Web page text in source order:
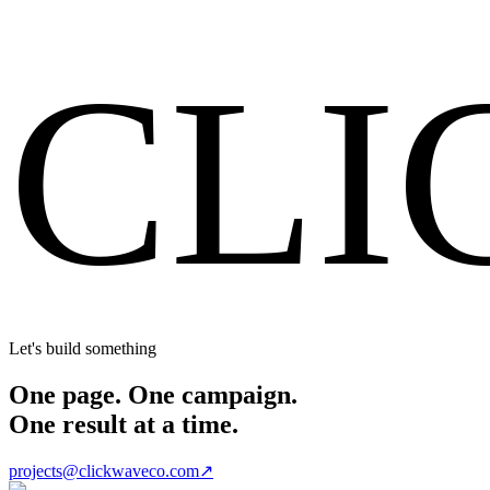
Let's build something
One page. One campaign.
One result at a time.
projects@clickwaveco.com↗